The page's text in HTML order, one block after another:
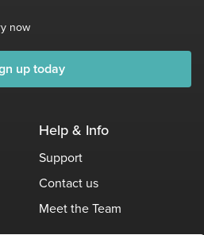
now
up today
Help & Info
Support
Contact us
Meet the Team